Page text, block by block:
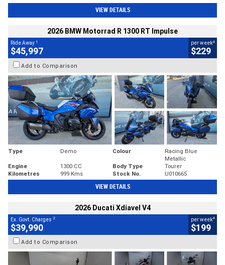
VIEW DETAILS
2026 BMW Motorrad R 1300 RT Impulse
Ride Away 1
$45,997
per week4
$229
Add to Comparison
Type Demo Colour
Racing Blue
Metallic
Engine
1300 CC Body Type
Tourer
Kilometres
999 Kms Stock No. U010665
VIEW DETAILS
2026 Ducati Xdiavel V4
Ex. Govt. Charges 2
$39,990
per week4
$199
Add to Comparison